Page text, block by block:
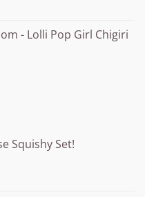
- Lolli Pop Girl Chigiri
Squishy Set!